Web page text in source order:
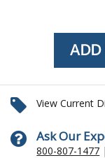
View Current
Ask Our
800-807-1477